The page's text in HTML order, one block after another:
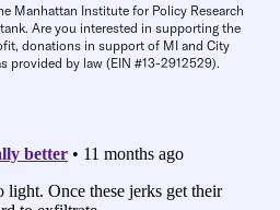
Manhattan Institute for Policy Research
Are you interested in supporting the
donations in support of MI and City
provided by law (EIN #13-2912529).